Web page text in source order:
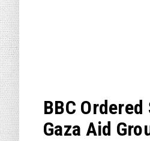
BBC
Gaza Aid